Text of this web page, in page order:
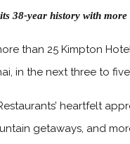
38-year history with
than 25 Kimpton
in the next three to
heartfelt
getaways, and